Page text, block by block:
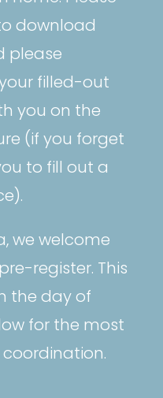
download
please
filled-out
you on the
(if you forget
to fill out a
we welcome
register. This
the day of
for the most